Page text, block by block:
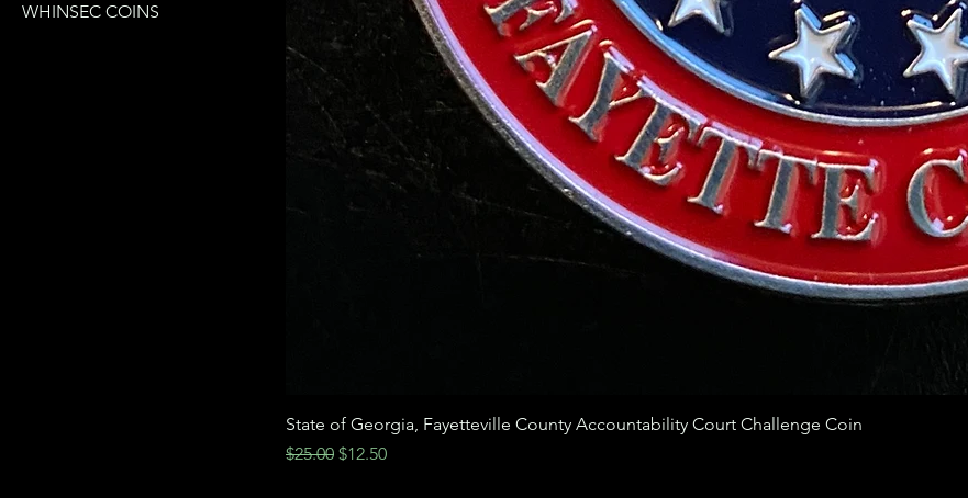
WHINSEC COINS
State of Georgia, Fayetteville County Accountability Court Challenge Coin
Regular Price
$25.00 Sale Price
$12.50